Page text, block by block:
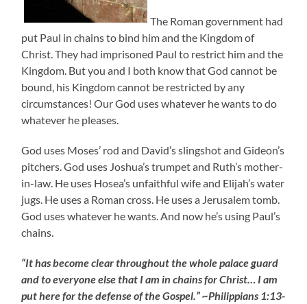
The Roman government had
put Paul in chains to bind him and the Kingdom of
Christ. They had imprisoned Paul to restrict him and the
Kingdom. But you and I both know that God cannot be
bound, his Kingdom cannot be restricted by any
circumstances! Our God uses whatever he wants to do
whatever he pleases.
God uses Moses’ rod and David’s slingshot and Gideon’s
pitchers. God uses Joshua’s trumpet and Ruth’s mother-
in-law. He uses Hosea’s unfaithful wife and Elijah’s water
jugs. He uses a Roman cross. He uses a Jerusalem tomb.
God uses whatever he wants. And now he’s using Paul’s
chains.
“It has become clear throughout the whole palace guard
and to everyone else that I am in chains for Christ… I am
put here for the defense of the Gospel.” ~Philippians 1:13-